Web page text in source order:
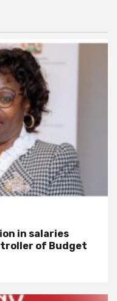
in salaries
of Budget